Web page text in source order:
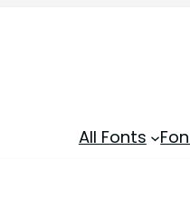
All Fonts